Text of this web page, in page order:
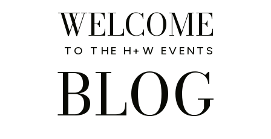
WELCOME
BLOG
TO THE H+W EVENTS